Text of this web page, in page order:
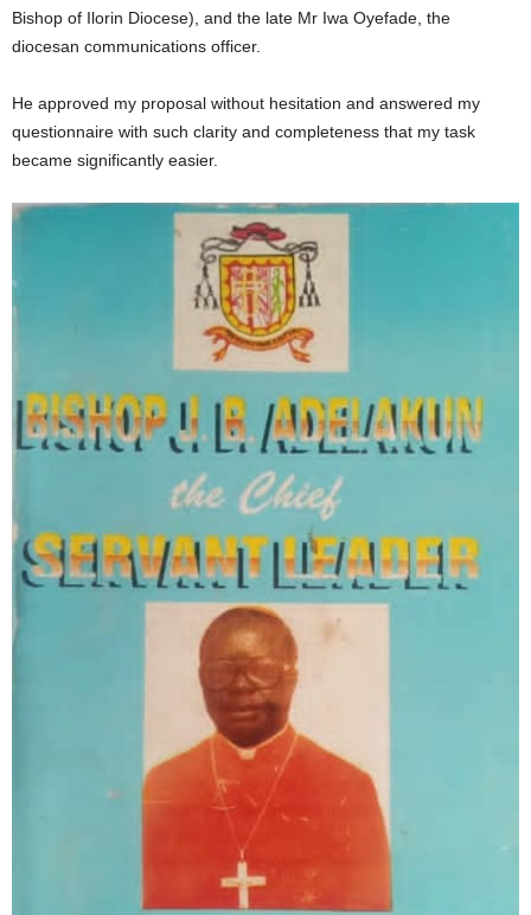
Bishop of Ilorin Diocese), and the late Mr Iwa Oyefade, the
diocesan communications officer.
He approved my proposal without hesitation and answered my
questionnaire with such clarity and completeness that my task
became significantly easier.